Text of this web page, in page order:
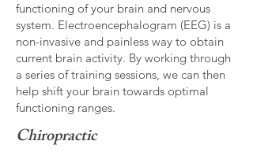
functioning of your brain and nervous
system. Electroencephalogram (EEG) is a
non-invasive and painless way to obtain
current brain activity. By working through
a series of training sessions, we can then
help shift your brain towards optimal
functioning ranges.
Chiropractic